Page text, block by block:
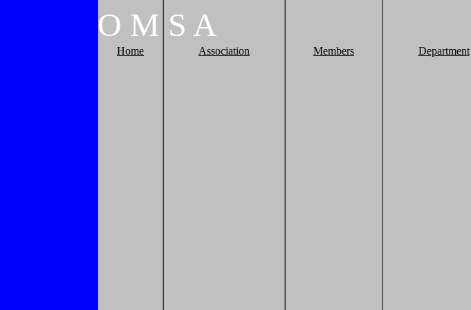
O M S A
Home Association Members Department